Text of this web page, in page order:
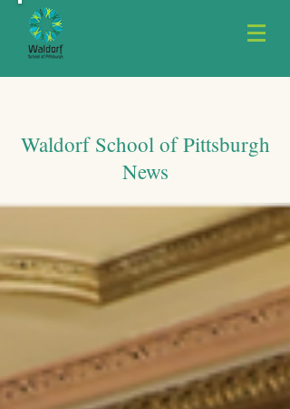
Waldorf School of Pittsburgh
News